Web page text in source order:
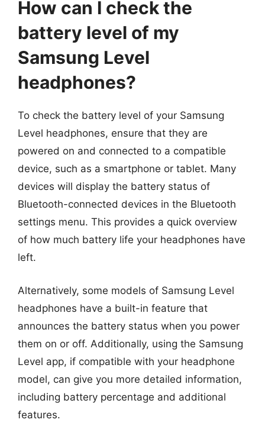
How can I check the
battery level of my
Samsung Level
headphones?
To check the battery level of your Samsung
Level headphones, ensure that they are
powered on and connected to a compatible
device, such as a smartphone or tablet. Many
devices will display the battery status of
Bluetooth-connected devices in the Bluetooth
settings menu. This provides a quick overview
of how much battery life your headphones have
left.
Alternatively, some models of Samsung Level
headphones have a built-in feature that
announces the battery status when you power
them on or off. Additionally, using the Samsung
Level app, if compatible with your headphone
model, can give you more detailed information,
including battery percentage and additional
features.